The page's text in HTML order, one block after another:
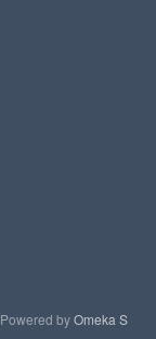
Powered byOmeka S